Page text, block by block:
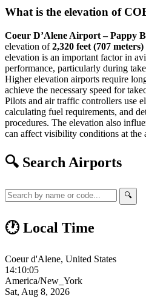
What is the elevation of
Coeur D’Alene Airport – Pappy
elevation of2,320 feet (707 meters)
elevation is an important factor in
performance, particularly during
Higher elevation airports require
achieve the necessary speed for
Pilots and air traffic controllers use
calculating fuel requirements, and
procedures. The elevation also
can affect visibility conditions at the
🔍 Search Airports
🔍
🕐 Local Time
Coeur d'Alene, United States
14:10:05
America/New_York
Sat, Aug 8, 2026